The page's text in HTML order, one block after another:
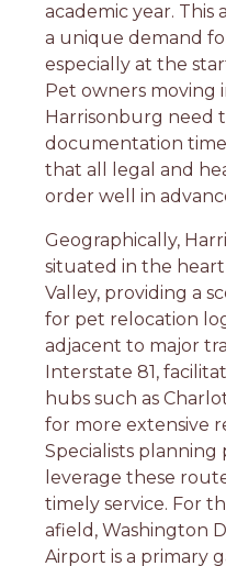
academic year.
a unique demand
especially at the
Pet owners moving
Harrisonburg need
documentation
that all legal and
order well in
Geographically,
situated in the
Valley, providing a
for pet relocation
adjacent to major
Interstate 81,
hubs such as
for more extensive
Specialists planning
leverage these
timely service. For
afield, Washington
Airport is a primary